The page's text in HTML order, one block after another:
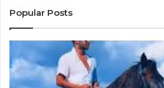
Popular Posts